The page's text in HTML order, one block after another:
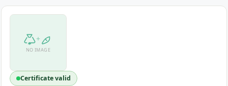
+
NO IMAGE
Certificate valid